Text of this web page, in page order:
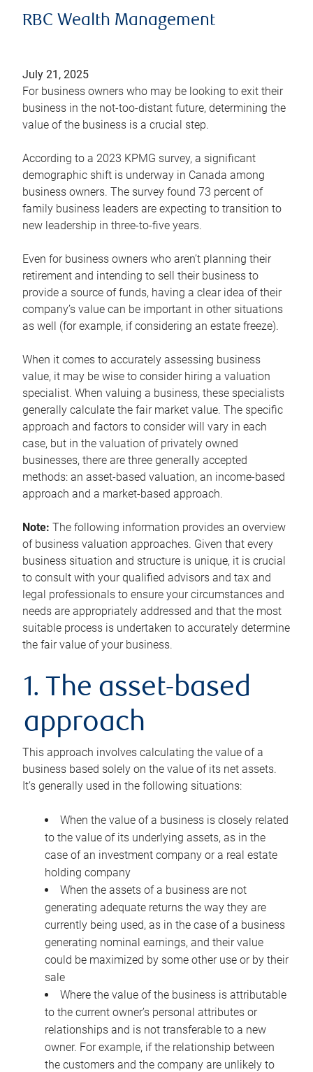
RBC Wealth Management
July 21, 2025
For business owners who may be looking to exit their
business in the not-too-distant future, determining the
value of the business is a crucial step.
According to a 2023 KPMG survey, a significant
demographic shift is underway in Canada among
business owners. The survey found 73 percent of
family business leaders are expecting to transition to
new leadership in three-to-five years.
Even for business owners who aren’t planning their
retirement and intending to sell their business to
provide a source of funds, having a clear idea of their
company’s value can be important in other situations
as well (for example, if considering an estate freeze).
When it comes to accurately assessing business
value, it may be wise to consider hiring a valuation
specialist. When valuing a business, these specialists
generally calculate the fair market value. The specific
approach and factors to consider will vary in each
case, but in the valuation of privately owned
businesses, there are three generally accepted
methods: an asset-based valuation, an income-based
approach and a market-based approach.
Note: The following information provides an overview
of business valuation approaches. Given that every
business situation and structure is unique, it is crucial
to consult with your qualified advisors and tax and
legal professionals to ensure your circumstances and
needs are appropriately addressed and that the most
suitable process is undertaken to accurately determine
the fair value of your business.
1. The asset-based
approach
This approach involves calculating the value of a
business based solely on the value of its net assets.
It’s generally used in the following situations:
When the value of a business is closely related
to the value of its underlying assets, as in the
case of an investment company or a real estate
holding company
When the assets of a business are not
generating adequate returns the way they are
currently being used, as in the case of a business
generating nominal earnings, and their value
could be maximized by some other use or by their
sale
Where the value of the business is attributable
to the current owner’s personal attributes or
relationships and is not transferable to a new
owner. For example, if the relationship between
the customers and the company are unlikely to